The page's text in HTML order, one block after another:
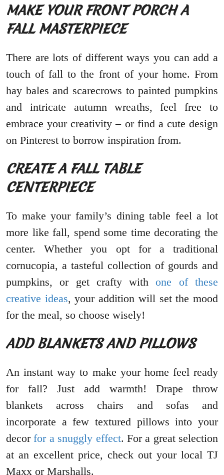
MAKE YOUR FRONT PORCH A
FALL MASTERPIECE
There are lots of different ways you can add a
touch of fall to the front of your home. From
hay bales and scarecrows to painted pumpkins
and intricate autumn wreaths, feel free to
embrace your creativity – or find a cute design
on Pinterest to borrow inspiration from.
CREATE A FALL TABLE
CENTERPIECE
To make your family’s dining table feel a lot
more like fall, spend some time decorating the
center. Whether you opt for a traditional
cornucopia, a tasteful collection of gourds and
pumpkins, or get crafty withone of these
creative ideas, your addition will set the mood
for the meal, so choose wisely!
ADD BLANKETS AND PILLOWS
An instant way to make your home feel ready
for fall? Just add warmth! Drape throw
blankets across chairs and sofas and
incorporate a few textured pillows into your
decorfor a snuggly effect. For a great selection
at an excellent price, check out your local TJ
Maxx or Marshalls.